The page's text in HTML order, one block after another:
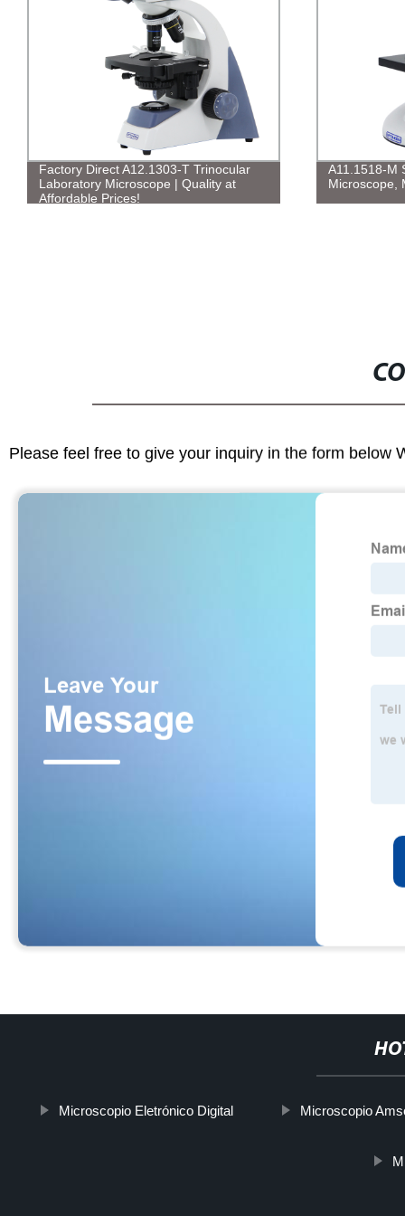
Factory Direct A12.1303-T Trinocular
Laboratory Microscope | Quality at
Affordable Prices!
A11.1518-M
Microscope,
Please feel free to give your inquiry in the form below
Microscopio Eletrónico Digital Microscopio